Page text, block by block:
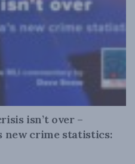
isn’t over –
new crime statistics: